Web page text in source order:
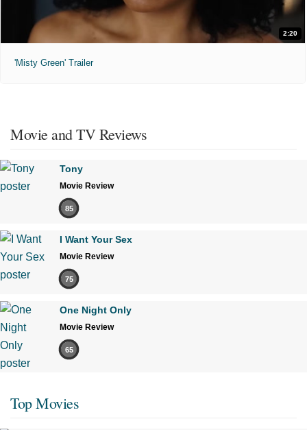
2:20
'Misty Green' Trailer
Movie and TV Reviews
Tony
Movie Review
85
I Want Your Sex
Movie Review
75
One Night Only
Movie Review
65
Top Movies